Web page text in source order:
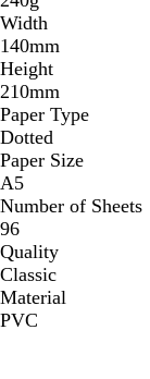
Width
140mm
Height
210mm
Paper Type
Dotted
Paper Size
A5
Number of Sheets
96
Quality
Classic
Material
PVC